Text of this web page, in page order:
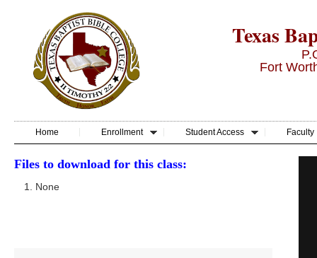
Texas
Fort
Home Enrollment Student Access Faculty
Files to download for this class:
None